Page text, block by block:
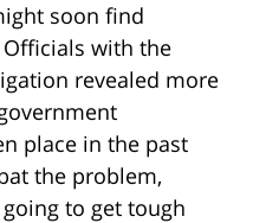
soon find
with the
revealed more
place in the past
the problem,
to get tough